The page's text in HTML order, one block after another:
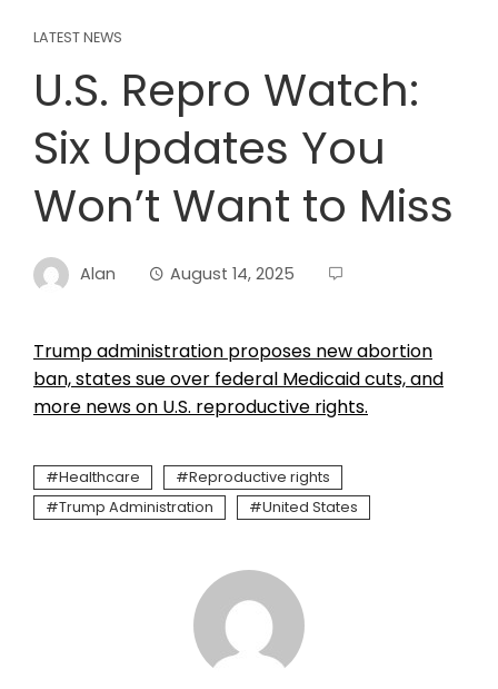
LATEST NEWS
U.S. Repro Watch:
Six Updates You
Won’t Want to Miss
Alan August 14, 2025
Trump administration proposes new abortion
ban, states sue over federal Medicaid cuts, and
more news on U.S. reproductive rights.
Healthcare
Reproductive rights
Trump Administration
United States